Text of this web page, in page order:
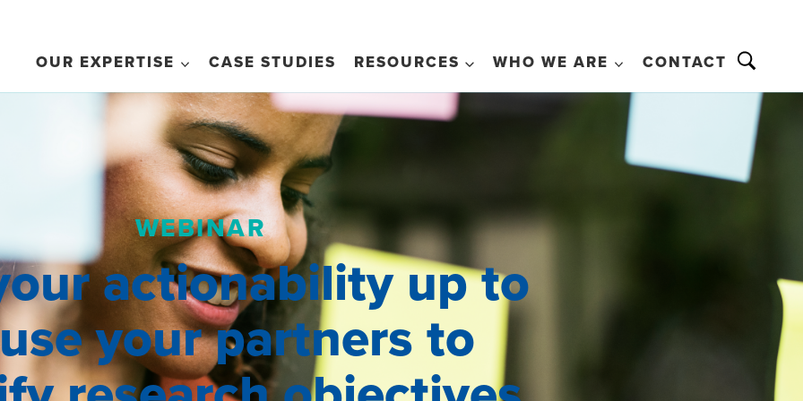
OUR EXPERTISE CASE STUDIES RESOURCES WHO WE ARE CONTACT
WEBINAR
actionability up to
your partners to